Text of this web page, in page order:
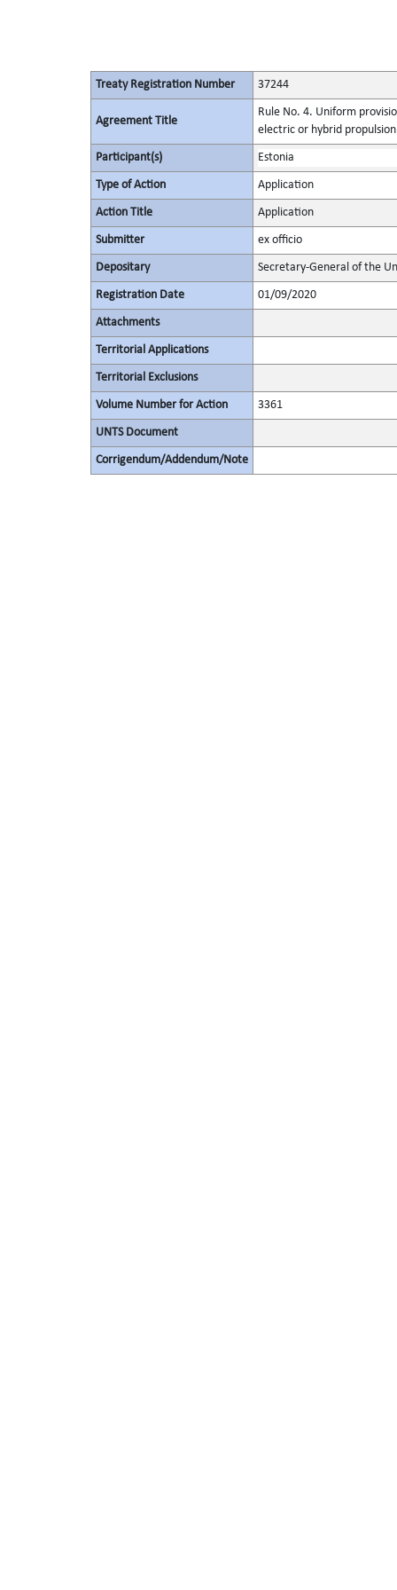
Treaty Registration Number 37244
Agreement Title
Rule No. 4. Uniform
electric or hybrid
Participant(s) Estonia
Type of Action Application
Action Title Application
Submitter ex officio
Depositary Secretary-General of the
Registration Date 01/09/2020
Attachments
Territorial Applications
Territorial Exclusions
Volume Number for Action 3361
UNTS Document
Corrigendum/Addendum/Note